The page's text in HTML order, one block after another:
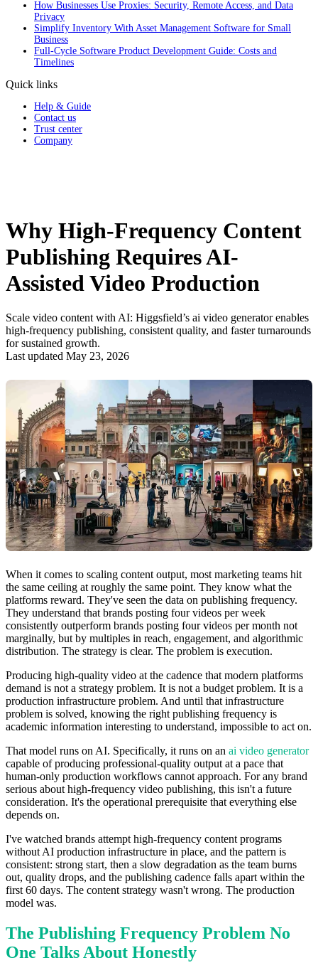
How Businesses Use Proxies: Security, Remote Access, and Data
Privacy
Simplify Inventory With Asset Management Software for Small
Business
Full‑Cycle Software Product Development Guide: Costs and
Timelines
Quick links
Help & Guide
Contact us
Trust center
Company
Why High-Frequency Content
Publishing Requires AI-
Assisted Video Production
Scale video content with AI: Higgsfield’s ai video generator enables
high-frequency publishing, consistent quality, and faster turnarounds
for sustained growth.
Last updated May 23, 2026
When it comes to scaling content output, most marketing teams hit
the same ceiling at roughly the same point. They know what the
platforms reward. They've seen the data on publishing frequency.
They understand that brands posting four videos per week
consistently outperform brands posting four videos per month not
marginally, but by multiples in reach, engagement, and algorithmic
distribution. The strategy is clear. The problem is execution.
Producing high-quality video at the cadence that modern platforms
demand is not a strategy problem. It is not a budget problem. It is a
production infrastructure problem. And until that infrastructure
problem is solved, knowing the right publishing frequency is
academic information interesting to understand, impossible to act on.
That model runs on AI. Specifically, it runs on an ai video generator
capable of producing professional-quality output at a pace that
human-only production workflows cannot approach. For any brand
serious about high-frequency video publishing, this isn't a future
consideration. It's the operational prerequisite that everything else
depends on.
I've watched brands attempt high-frequency content programs
without AI production infrastructure in place, and the pattern is
consistent: strong start, then a slow degradation as the team burns
out, quality drops, and the publishing cadence falls apart within the
first 60 days. The content strategy wasn't wrong. The production
model was.
The Publishing Frequency Problem No
One Talks About Honestly